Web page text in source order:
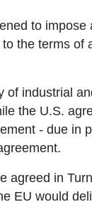
to impose
the terms of
industrial
the U.S.
- due in
agreed in
EU would